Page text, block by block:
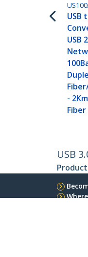
USB
USB
-
Fiber
USB
Product